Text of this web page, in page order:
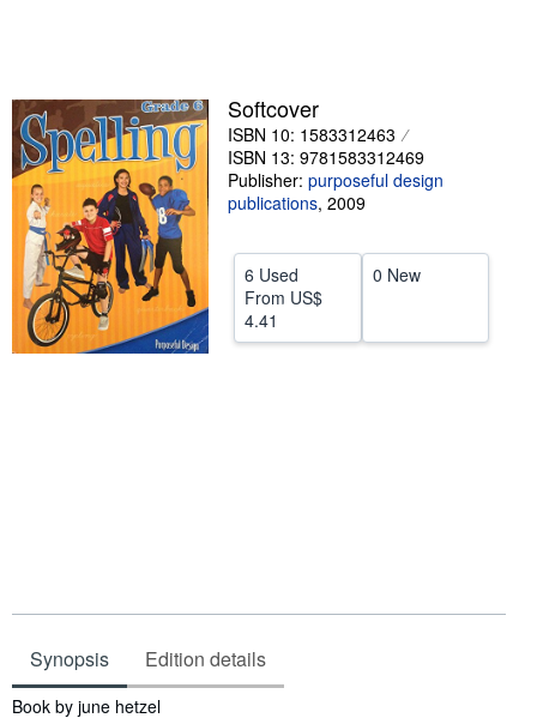
Textbooks
Sellers
Start Selling
Help
CLOSE
Softcover
ISBN 10: 1583312463
ISBN 13: 9781583312469
Publisher: purposeful design
publications, 2009
6 Used
From US$
4.41
0 New
Synopsis Edition details
Synopsis
Book by june hetzel